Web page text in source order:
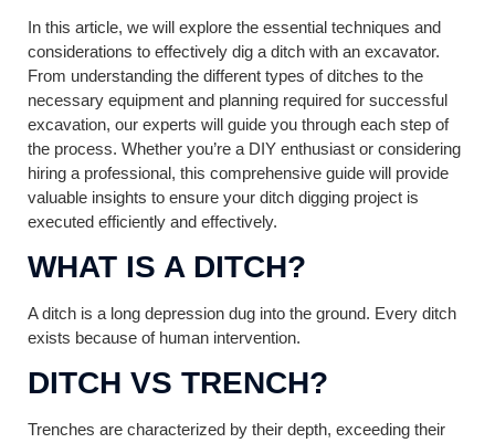
In this article, we will explore the essential techniques and
considerations to effectively dig a ditch with an excavator.
From understanding the different types of ditches to the
necessary equipment and planning required for successful
excavation, our experts will guide you through each step of
the process. Whether you’re a DIY enthusiast or considering
hiring a professional, this comprehensive guide will provide
valuable insights to ensure your ditch digging project is
executed efficiently and effectively.
WHAT IS A DITCH?
A ditch is a long depression dug into the ground. Every ditch
exists because of human intervention.
DITCH VS TRENCH?
Trenches are characterized by their depth, exceeding their